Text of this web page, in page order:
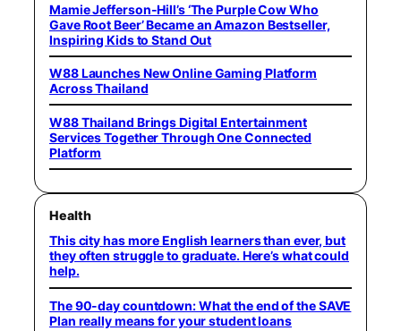
Mamie Jefferson-Hill’s ‘The Purple Cow Who
Gave Root Beer’ Became an Amazon Bestseller,
Inspiring Kids to Stand Out
W88 Launches New Online Gaming Platform
Across Thailand
W88 Thailand Brings Digital Entertainment
Services Together Through One Connected
Platform
Health
This city has more English learners than ever, but
they often struggle to graduate. Here’s what could
help.
The 90-day countdown: What the end of the SAVE
Plan really means for your student loans